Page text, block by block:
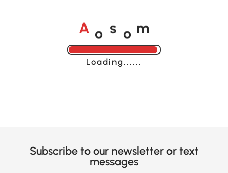
A o s o m
Loading......
Subscribe to our newsletter or text
messages